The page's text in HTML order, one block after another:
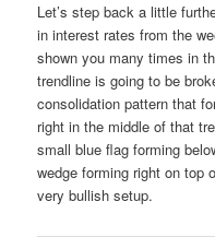
Let’s step back a little
in interest rates from the
shown you many times in
trendline is going to be
consolidation pattern that
right in the middle of that
small blue flag forming
wedge forming right on top
very bullish setup.